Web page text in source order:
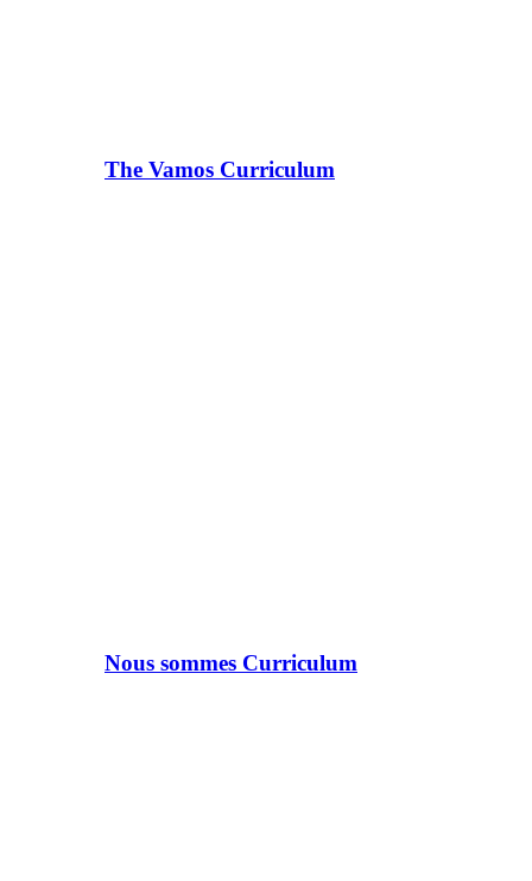
The Vamos Curriculum
Nous sommes Curriculum